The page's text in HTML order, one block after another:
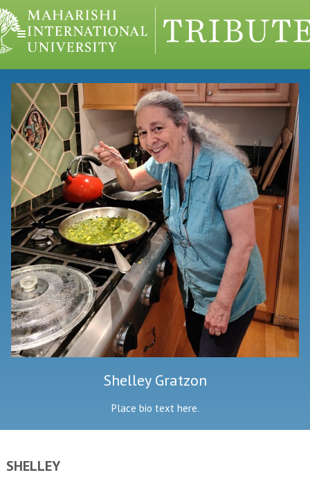
Shelley Gratzon
Place bio text here.
SHELLEY